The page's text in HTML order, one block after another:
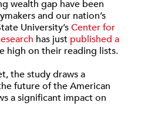
wealth gap have been
and our nation’s
University’sCenter for
has just published a
high on their reading lists.
the study draws a
future of the American
a significant impact on